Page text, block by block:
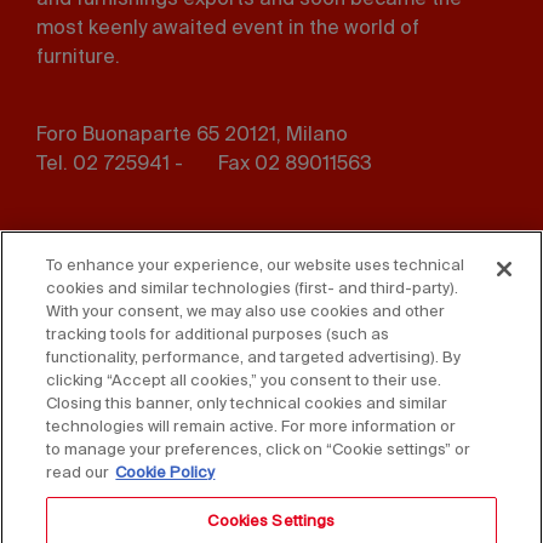
most keenly awaited event in the world of
furniture.
Foro Buonaparte 65 20121, Milano
Tel. 02 725941 -
Fax 02 89011563
menu
Whistleblowing Privacy
Disclaimer D. Lgs. 231/01
Cookies Accessibility Statement
Sales Conditions
To enhance your experience, our website uses technical
cookies and similar technologies (first- and third-party).
With your consent, we may also use cookies and other
tracking tools for additional purposes (such as
functionality, performance, and targeted advertising). By
clicking “Accept all cookies,” you consent to their use.
Closing this banner, only technical cookies and similar
technologies will remain active. For more information or
to manage your preferences, click on “Cookie settings” or
read our Cookie Policy
Cookies Settings